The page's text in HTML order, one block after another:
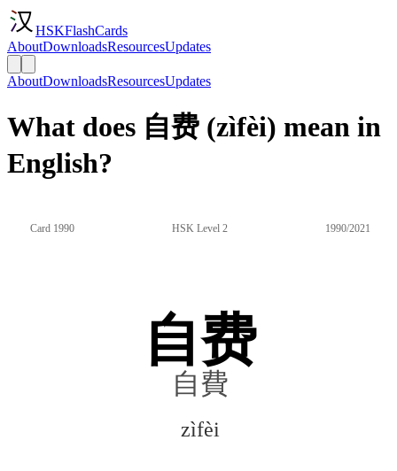
HSKFlashCards
AboutDownloadsResourcesUpdates
AboutDownloadsResourcesUpdates
What does 自费 (zìfèi) mean in
English?
Card 1990 HSK Level 2 1990/2021
自费
自費
zìfèi